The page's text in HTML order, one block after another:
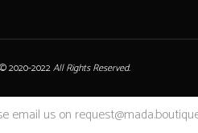
2020-2022All Rights Reserved.
email us on